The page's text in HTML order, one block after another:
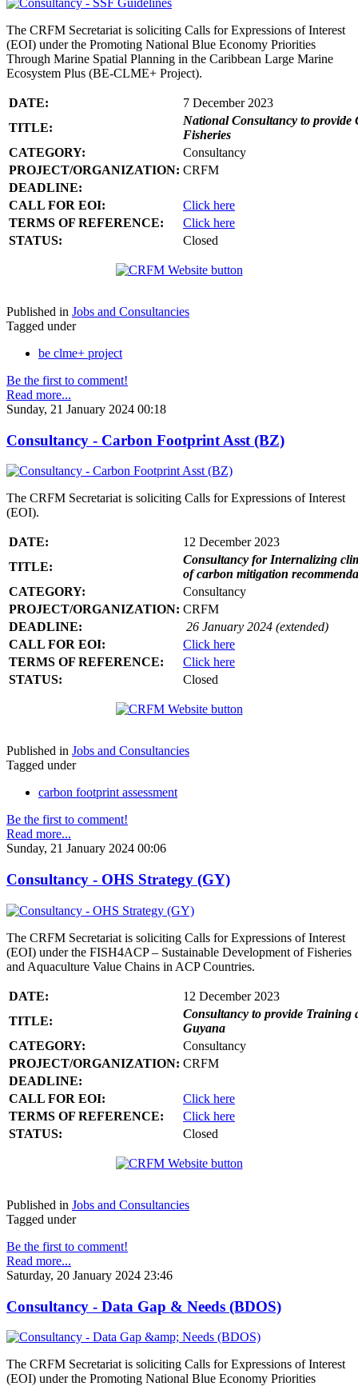
The CRFM Secretariat is soliciting Calls for Expressions of Interest
(EOI) under the Promoting National Blue Economy Priorities
Through Marine Spatial Planning in the Caribbean Large Marine
Ecosystem Plus (BE-CLME+ Project).
DATE:
7 December 2023
TITLE:
National Consultancy to provide
Fisheries
CATEGORY:
Consultancy
PROJECT/ORGANIZATION: CRFM
DEADLINE:
CALL FOR EOI:
Click here
TERMS OF REFERENCE:
Click here
STATUS:
Closed
Published in Jobs and Consultancies
Tagged under
be clme+ project
Be the first to comment!
Read more...
Sunday, 21 January 2024 00:18
Consultancy - Carbon Footprint Asst (BZ)
The CRFM Secretariat is soliciting Calls for Expressions of Interest
(EOI).
DATE:
12 December 2023
TITLE:
Consultancy for Internalizing
of carbon mitigation
CATEGORY:
Consultancy
PROJECT/ORGANIZATION: CRFM
DEADLINE:
26 January 2024 (extended)
CALL FOR EOI:
Click here
TERMS OF REFERENCE:
Click here
STATUS:
Closed
Published in Jobs and Consultancies
Tagged under
carbon footprint assessment
Be the first to comment!
Read more...
Sunday, 21 January 2024 00:06
Consultancy - OHS Strategy (GY)
The CRFM Secretariat is soliciting Calls for Expressions of Interest
(EOI) under the FISH4ACP – Sustainable Development of Fisheries
and Aquaculture Value Chains in ACP Countries.
DATE:
12 December 2023
TITLE:
Consultancy to provide Training
Guyana
CATEGORY:
Consultancy
PROJECT/ORGANIZATION: CRFM
DEADLINE:
CALL FOR EOI:
Click here
TERMS OF REFERENCE:
Click here
STATUS:
Closed
Published in Jobs and Consultancies
Tagged under
Be the first to comment!
Read more...
Saturday, 20 January 2024 23:46
Consultancy - Data Gap & Needs (BDOS)
The CRFM Secretariat is soliciting Calls for Expressions of Interest
(EOI) under the Promoting National Blue Economy Priorities